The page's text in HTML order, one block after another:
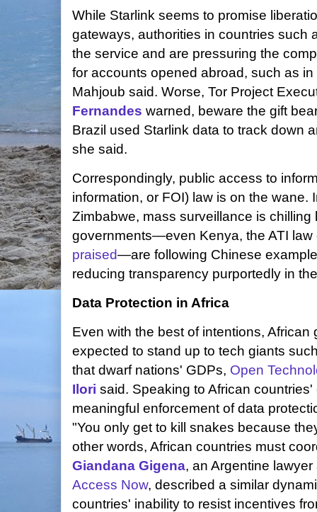
While Starlink seems to promise
gateways, authorities in countries such
the service and are pressuring the
for accounts opened abroad, such as
Mahjoub said. Worse, Tor Project
Fernandes warned, beware the gift
Brazil used Starlink data to track down
she said.
Correspondingly, public access to
information, or FOI) law is on the wane.
Zimbabwe, mass surveillance is chilling
governments—even Kenya, the ATI law
praised—are following Chinese
reducing transparency purportedly in
Data Protection in Africa
Even with the best of intentions,
expected to stand up to tech giants
that dwarf nations' GDPs, Open
Ilori said. Speaking to African
meaningful enforcement of data
"You only get to kill snakes because
other words, African countries must
Giandana Gigena, an Argentine
Access Now, described a similar
countries' inability to resist incentives